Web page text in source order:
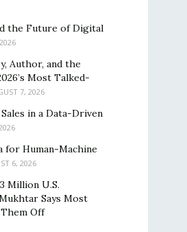
the Future of Digital
Author, and the
Most Talked-
7, 2026
in a Data-Driven
for Human-Machine
6, 2026
Million U.S.
Says Most
Them Off